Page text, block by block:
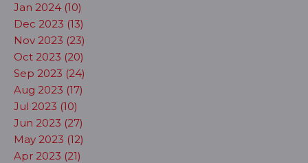
Jan 2024 (10)
Dec 2023 (13)
Nov 2023 (23)
Oct 2023 (20)
Sep 2023 (24)
Aug 2023 (17)
Jul 2023 (10)
Jun 2023 (27)
May 2023 (12)
Apr 2023 (21)